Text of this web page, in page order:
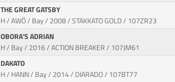
THE GREAT GATSBY
H / AWÖ / Bay / 2008 / STAKKATO GOLD / 107ZR23
OBORA'S ADRIAN
H / Bay / 2016 / ACTION BREAKER / 107JM61
DAKATO
H / HANN / Bay / 2014 / DIARADO / 107BT77